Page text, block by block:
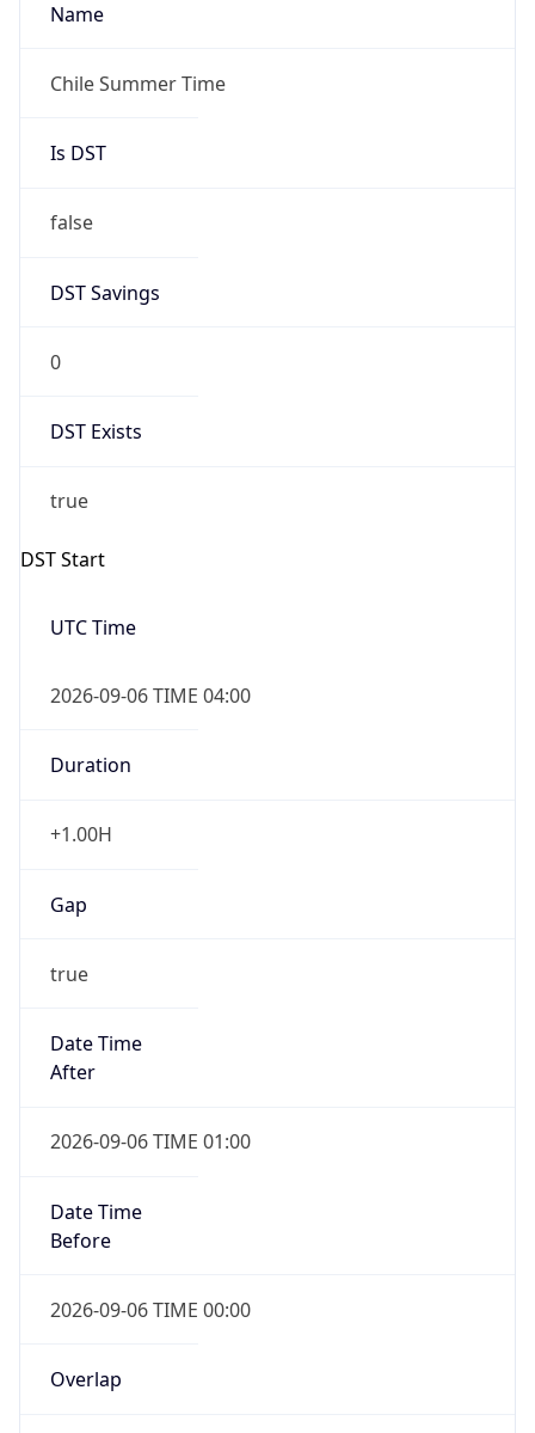
Name
Chile Summer Time
Is DST
false
DST Savings
0
DST Exists
true
DST Start
UTC Time
2026-09-06 TIME 04:00
Duration
+1.00H
Gap
true
Date Time
After
2026-09-06 TIME 01:00
Date Time
Before
2026-09-06 TIME 00:00
Overlap